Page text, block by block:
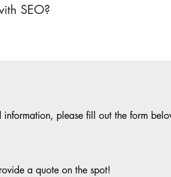
SEO?
please fill out the form
a quote on the spot!